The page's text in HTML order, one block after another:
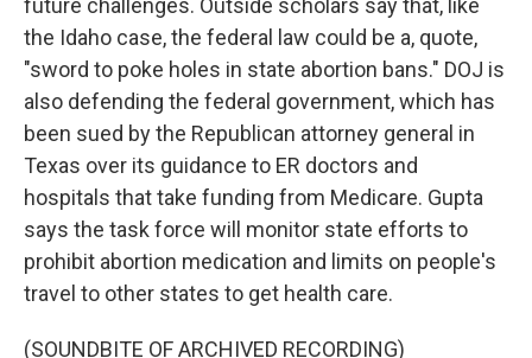
future challenges. Outside scholars say that, like
the Idaho case, the federal law could be a, quote,
"sword to poke holes in state abortion bans." DOJ is
also defending the federal government, which has
been sued by the Republican attorney general in
Texas over its guidance to ER doctors and
hospitals that take funding from Medicare. Gupta
says the task force will monitor state efforts to
prohibit abortion medication and limits on people's
travel to other states to get health care.
(SOUNDBITE OF ARCHIVED RECORDING)